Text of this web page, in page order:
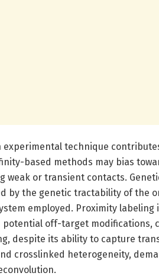
experimental technique
based methods may bias
weak or transient contacts.
by the genetic tractability of the
employed. Proximity
potential off-target modifications,
despite its ability to capture
crosslinked heterogeneity,